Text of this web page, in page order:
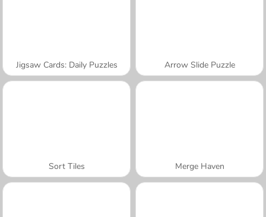
Jigsaw Cards: Daily Puzzles Arrow Slide Puzzle
Sort Tiles Merge Haven